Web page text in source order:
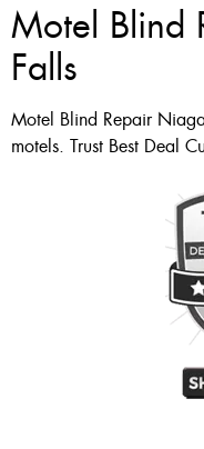
Motel Blind
Falls
Motel Blind Repair
motels. Trust Best Deal